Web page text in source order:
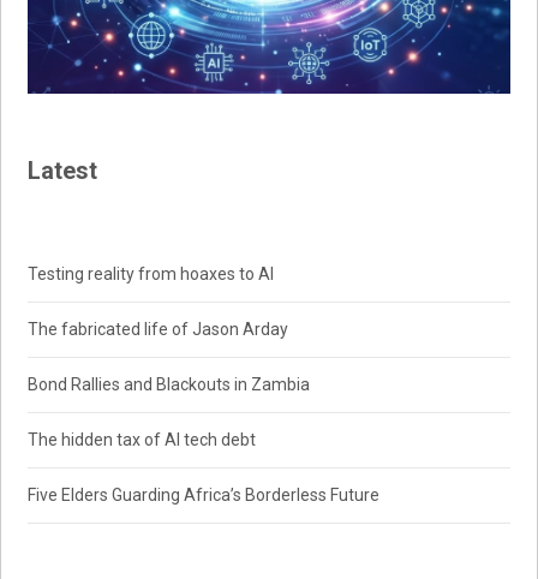
Latest
Testing reality from hoaxes to AI
The fabricated life of Jason Arday
Bond Rallies and Blackouts in Zambia
The hidden tax of AI tech debt
Five Elders Guarding Africa’s Borderless Future